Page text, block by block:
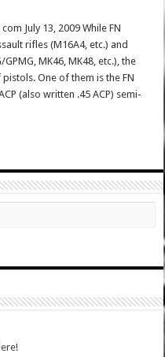
July 13, 2009 While FN
rifles (M16A4, etc.) and
MK46, MK48, etc.), the
One of them is the FN
(also written .45 ACP) semi-